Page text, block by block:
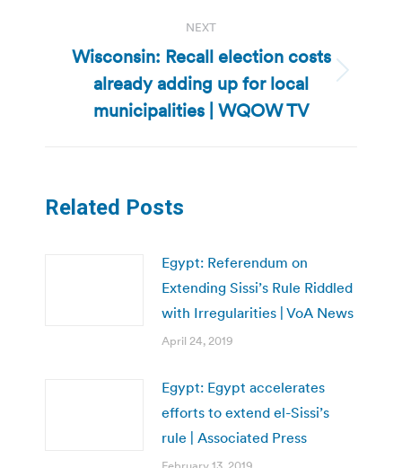
NEXT
Next
post:
Wisconsin: Recall election costs
already adding up for local
municipalities | WQOW TV
Related Posts
Egypt: Referendum on
Extending Sissi’s Rule Riddled
with Irregularities | VoA News
April 24, 2019
Egypt: Egypt accelerates
efforts to extend el-Sissi’s
rule | Associated Press